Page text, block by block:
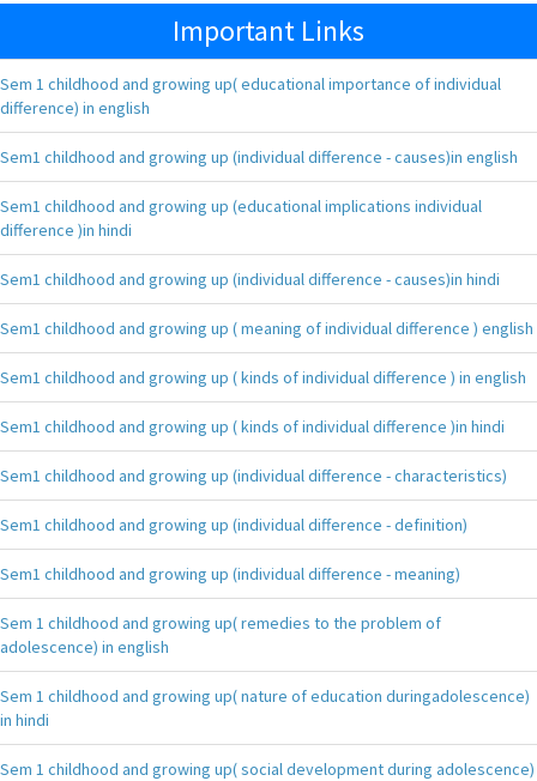
Important Links
Sem 1 childhood and growing up( educational importance of individual
difference) in english
Sem1 childhood and growing up (individual difference - causes)in english
Sem1 childhood and growing up (educational implications individual
difference )in hindi
Sem1 childhood and growing up (individual difference - causes)in hindi
Sem1 childhood and growing up ( meaning of individual difference ) english
Sem1 childhood and growing up ( kinds of individual difference ) in english
Sem1 childhood and growing up ( kinds of individual difference )in hindi
Sem1 childhood and growing up (individual difference - characteristics)
Sem1 childhood and growing up (individual difference - definition)
Sem1 childhood and growing up (individual difference - meaning)
Sem 1 childhood and growing up( remedies to the problem of
adolescence) in english
Sem 1 childhood and growing up( nature of education duringadolescence)
in hindi
Sem 1 childhood and growing up( social development during adolescence)